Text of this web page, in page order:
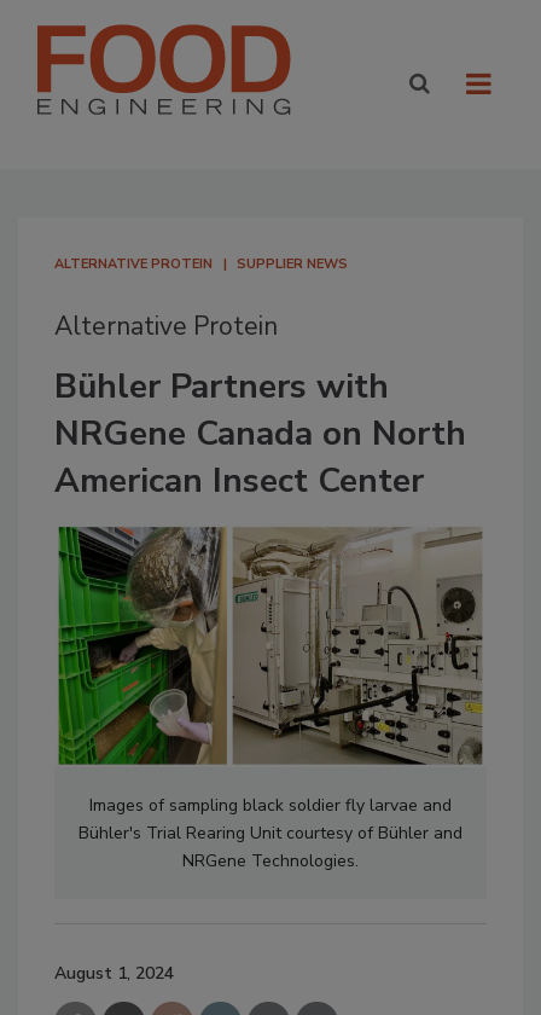
ALTERNATIVE PROTEIN SUPPLIER NEWS
Alternative Protein
Bühler Partners with
NRGene Canada on North
American Insect Center
Images of sampling black soldier fly larvae and
Bühler's Trial Rearing Unit courtesy of Bühler and
NRGene Technologies.
August 1, 2024